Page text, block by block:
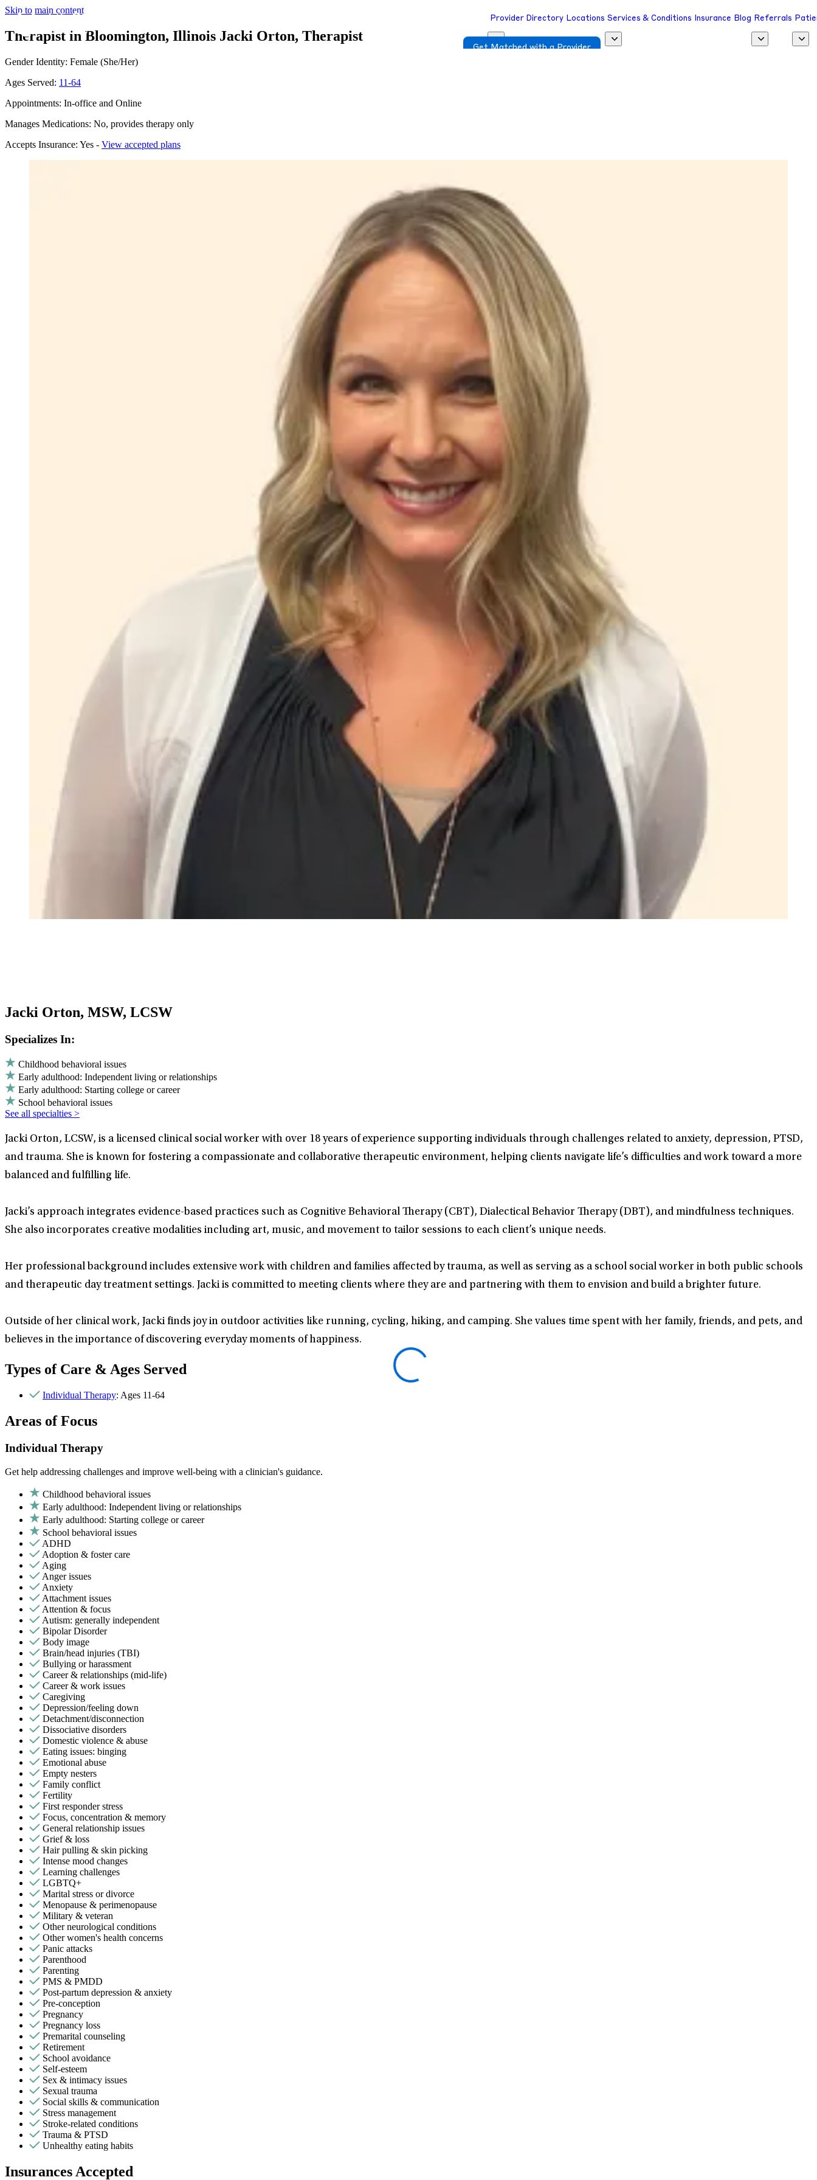
Skip to main content
Provider Directory Locations Services & Conditions Insurance Blog Referrals
Get Matched with a Provider
Therapist in Bloomington, Illinois Jacki Orton, Therapist
Gender Identity: Female (She/Her)
Ages Served: 11-64
Appointments: In-office and Online
Manages Medications: No, provides therapy only
Accepts Insurance: Yes - View accepted plans
Jacki Orton, MSW, LCSW
Specializes In:
Childhood behavioral issues
Early adulthood: Independent living or relationships
Early adulthood: Starting college or career
School behavioral issues
See all specialties >
Jacki Orton, LCSW, is a licensed clinical social worker with over 18 years of experience supporting individuals through challenges related to anxiety, depression, PTSD,
and trauma. She is known for fostering a compassionate and collaborative therapeutic environment, helping clients navigate life’s difficulties and work toward a more
balanced and fulfilling life.
Jacki’s approach integrates evidence-based practices such as Cognitive Behavioral Therapy (CBT), Dialectical Behavior Therapy (DBT), and mindfulness techniques.
She also incorporates creative modalities including art, music, and movement to tailor sessions to each client’s unique needs.
Her professional background includes extensive work with children and families affected by trauma, as well as serving as a school social worker in both public schools
and therapeutic day treatment settings. Jacki is committed to meeting clients where they are and partnering with them to envision and build a brighter future.
Outside of her clinical work, Jacki finds joy in outdoor activities like running, cycling, hiking, and camping. She values time spent with her family, friends, and pets, and
believes in the importance of discovering everyday moments of happiness.
Types of Care & Ages Served
Individual Therapy: Ages 11-64
Areas of Focus
Individual Therapy
Get help addressing challenges and improve well-being with a clinician's guidance.
Childhood behavioral issues
Early adulthood: Independent living or relationships
Early adulthood: Starting college or career
School behavioral issues
ADHD
Adoption & foster care
Aging
Anger issues
Anxiety
Attachment issues
Attention & focus
Autism: generally independent
Bipolar Disorder
Body image
Brain/head injuries (TBI)
Bullying or harassment
Career & relationships (mid-life)
Career & work issues
Caregiving
Depression/feeling down
Detachment/disconnection
Dissociative disorders
Domestic violence & abuse
Eating issues: binging
Emotional abuse
Empty nesters
Family conflict
Fertility
First responder stress
Focus, concentration & memory
General relationship issues
Grief & loss
Hair pulling & skin picking
Intense mood changes
Learning challenges
LGBTQ+
Marital stress or divorce
Menopause & perimenopause
Military & veteran
Other neurological conditions
Other women's health concerns
Panic attacks
Parenthood
Parenting
PMS & PMDD
Post-partum depression & anxiety
Pre-conception
Pregnancy
Pregnancy loss
Premarital counseling
Retirement
School avoidance
Self-esteem
Sex & intimacy issues
Sexual trauma
Social skills & communication
Stress management
Stroke-related conditions
Trauma & PTSD
Unhealthy eating habits
Insurances Accepted